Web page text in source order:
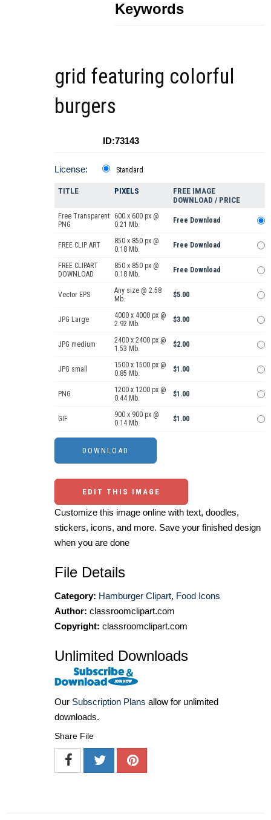
Keywords
grid featuring colorful
burgers
ID:73143
License: Standard
TITLE PIXELS
FREE IMAGE
DOWNLOAD / PRICE
Free Transparent
PNG
600 x 600 px @
0.21 Mb.
Free Download
FREE CLIP ART
850 x 850 px @
0.18 Mb.
Free Download
FREE CLIPART
DOWNLOAD
850 x 850 px @
0.18 Mb.
Free Download
Vector EPS
Any size @ 2.58
Mb.
$5.00
JPG Large
4000 x 4000 px @
2.92 Mb.
$3.00
JPG medium
2400 x 2400 px @
1.53 Mb.
$2.00
JPG small
1500 x 1500 px @
0.85 Mb.
$1.00
PNG
1200 x 1200 px @
0.44 Mb.
$1.00
GIF
900 x 900 px @
0.14 Mb.
$1.00
EDIT THIS IMAGE
Customize this image online with text, doodles,
stickers, icons, and more. Save your finished design
when you are done
File Details
Category: Hamburger Clipart, Food Icons
Author: classroomclipart.com
Copyright: classroomclipart.com
Unlimited Downloads
Our Subscription Plans allow for unlimited
downloads.
Share File